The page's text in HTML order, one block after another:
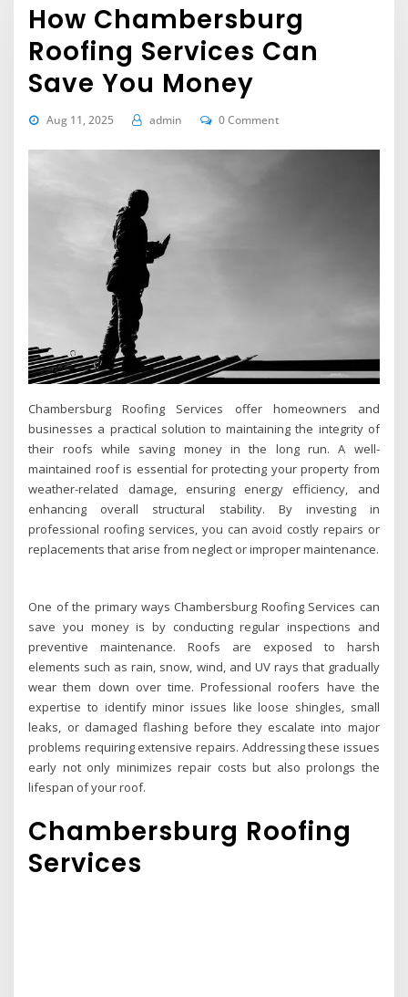
How Chambersburg
Roofing Services Can
Save You Money
Aug 11, 2025 admin 0 Comment
Chambersburg Roofing Services offer homeowners and
businesses a practical solution to maintaining the integrity of
their roofs while saving money in the long run. A well-
maintained roof is essential for protecting your property from
weather-related damage, ensuring energy efficiency, and
enhancing overall structural stability. By investing in
professional roofing services, you can avoid costly repairs or
replacements that arise from neglect or improper maintenance.
One of the primary ways Chambersburg Roofing Services can
save you money is by conducting regular inspections and
preventive maintenance. Roofs are exposed to harsh
elements such as rain, snow, wind, and UV rays that gradually
wear them down over time. Professional roofers have the
expertise to identify minor issues like loose shingles, small
leaks, or damaged flashing before they escalate into major
problems requiring extensive repairs. Addressing these issues
early not only minimizes repair costs but also prolongs the
lifespan of your roof.
Chambersburg Roofing
Services